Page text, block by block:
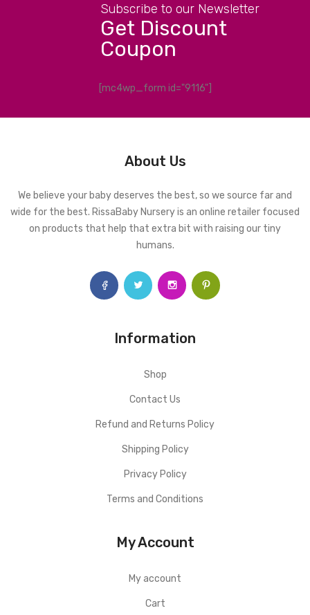
Subscribe to our Newsletter
Get Discount
Coupon
[mc4wp_form id="9116"]
About Us
We believe your baby deserves the best, so we source far and
wide for the best. RissaBaby Nursery is an online retailer focused
on products that help that extra bit with raising our tiny
humans.
Information
Shop
Contact Us
Refund and Returns Policy
Shipping Policy
Privacy Policy
Terms and Conditions
My Account
My account
Cart